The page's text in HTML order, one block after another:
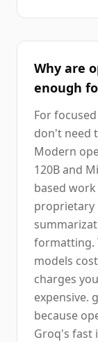
Why are
enough
For
don't need
Modern
120B and
based
proprietary
formatting.
models
charges
expensive.
because
Groq's fast